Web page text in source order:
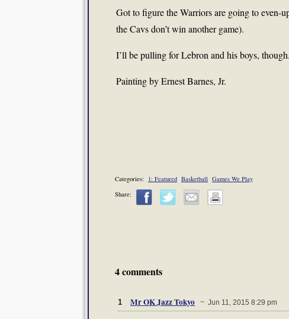
Got to figure the Warriors are going to even-
the Cavs don’t win another game).
I’ll be pulling for Lebron and his boys, though.
Painting by Ernest Barnes, Jr.
Categories: 1: Featured Basketball Games We Play
Share:
4 comments
1 Mr OK Jazz Tokyo ~ Jun 11, 2015 8:29 pm